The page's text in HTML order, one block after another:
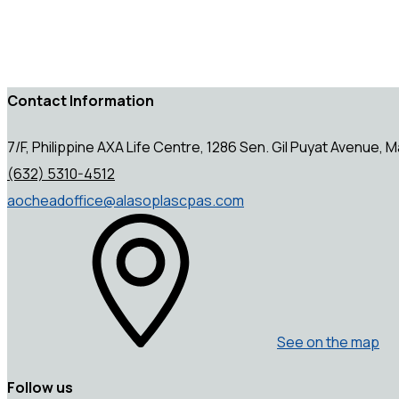
Contact Information
7/F, Philippine AXA Life Centre, 1286 Sen. Gil Puyat Avenue,
(632) 5310-4512
aocheadoffice@alasoplascpas.com
See on the map
Follow us